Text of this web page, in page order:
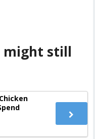
might still